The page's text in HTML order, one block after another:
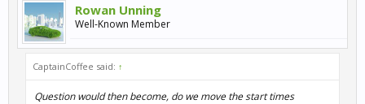
Rowan Unning
Well-Known Member
CaptainCoffee said: ↑
Question would then become, do we move the start times